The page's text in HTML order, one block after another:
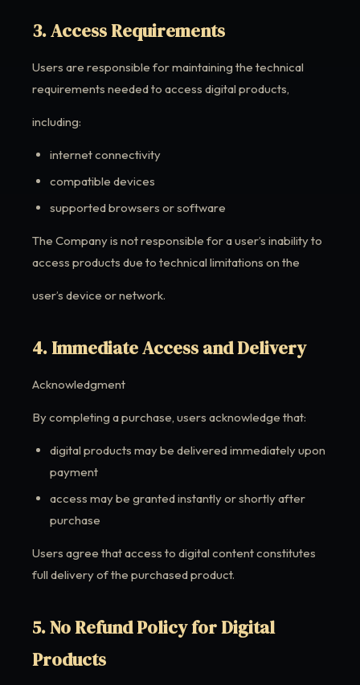
3. Access Requirements
Users are responsible for maintaining the technical
requirements needed to access digital products,
including:
internet connectivity
compatible devices
supported browsers or software
The Company is not responsible for a user’s inability to
access products due to technical limitations on the
user’s device or network.
4. Immediate Access and Delivery
Acknowledgment
By completing a purchase, users acknowledge that:
digital products may be delivered immediately upon
payment
access may be granted instantly or shortly after
purchase
Users agree that access to digital content constitutes
full delivery of the purchased product.
5. No Refund Policy for Digital
Products